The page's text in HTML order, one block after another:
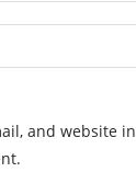
and website